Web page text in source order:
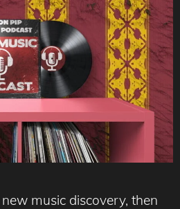
music discovery, then